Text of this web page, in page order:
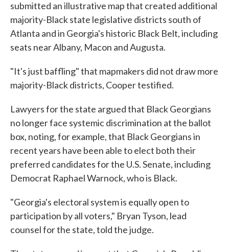
submitted an illustrative map that created additional
majority-Black state legislative districts south of
Atlanta and in Georgia's historic Black Belt, including
seats near Albany, Macon and Augusta.
"It's just baffling" that mapmakers did not draw more
majority-Black districts, Cooper testified.
Lawyers for the state argued that Black Georgians
no longer face systemic discrimination at the ballot
box, noting, for example, that Black Georgians in
recent years have been able to elect both their
preferred candidates for the U.S. Senate, including
Democrat Raphael Warnock, who is Black.
"Georgia's electoral system is equally open to
participation by all voters," Bryan Tyson, lead
counsel for the state, told the judge.